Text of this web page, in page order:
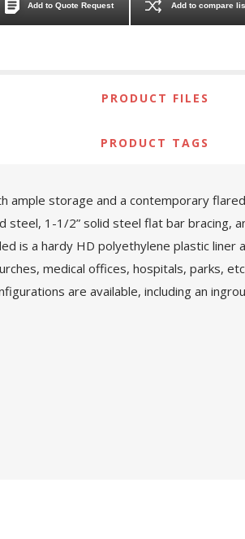
Add to Quote Request Add to compare
PRODUCT FILES
PRODUCT TAGS
ample storage and a contemporary
1-1/2” solid steel flat bar bracing,
is a hardy HD polyethylene plastic liner
medical offices, hospitals, parks,
are available, including an